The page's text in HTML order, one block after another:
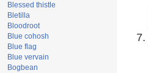
Blessed thistle
Bletilla
Bloodroot
Blue cohosh
Blue flag
Blue vervain
Bogbean